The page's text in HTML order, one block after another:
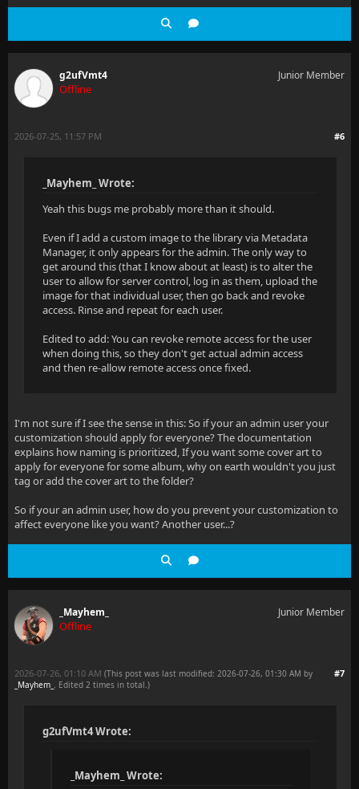
g2ufVmt4
Offline
Junior Member
#6
2026-07-25, 11:57 PM
_Mayhem_ Wrote:
Yeah this bugs me probably more than it should.
Even if I add a custom image to the library via Metadata
Manager, it only appears for the admin. The only way to
get around this (that I know about at least) is to alter the
user to allow for server control, log in as them, upload the
image for that individual user, then go back and revoke
access. Rinse and repeat for each user.
Edited to add: You can revoke remote access for the user
when doing this, so they don't get actual admin access
and then re-allow remote access once fixed.
I'm not sure if I see the sense in this: So if your an admin user your
customization should apply for everyone? The documentation
explains how naming is prioritized, If you want some cover art to
apply for everyone for some album, why on earth wouldn't you just
tag or add the cover art to the folder?
So if your an admin user, how do you prevent your customization to
affect everyone like you want? Another user...?
_Mayhem_
Offline
Junior Member
#7
2026-07-26, 01:10 AM (This post was last modified: 2026-07-26, 01:30 AM by
_Mayhem_ . Edited 2 times in total.)
g2ufVmt4 Wrote:
_Mayhem_ Wrote: